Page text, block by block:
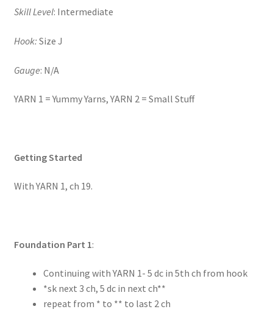
Skill Level: Intermediate
Hook: Size J
Gauge: N/A
YARN 1 = Yummy Yarns, YARN 2 = Small Stuff
Getting Started
With YARN 1, ch 19.
Foundation Part 1:
Continuing with YARN 1- 5 dc in 5th ch from hook
*sk next 3 ch, 5 dc in next ch**
repeat from * to ** to last 2 ch